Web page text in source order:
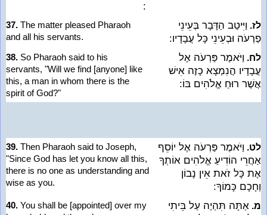
:
37. The matter pleased Pharaoh
and all his servants.
לז. וַיִּיטַב הַדָּבָר בְּעֵינֵי
פַרְעֹה וּבְעֵינֵי כָּל עֲבָדָיו:
38. So Pharaoh said to his
servants, "Will we find [anyone] like
this, a man in whom there is the
spirit of God?"
לח. וַיֹּאמֶר פַּרְעֹה אֶל
עֲבָדָיו הֲנִמְצָא כָזֶה אִישׁ
אֲשֶׁר רוּחַ אֱלֹהִים בּוֹ:
39. Then Pharaoh said to Joseph,
"Since God has let you know all this,
there is no one as understanding and
wise as you.
לט. וַיֹּאמֶר פַּרְעֹה אֶל יוֹסֵף
אַחֲרֵי הוֹדִיעַ אֱלֹהִים אוֹתְךָ
אֶת כָּל זֹאת אֵין נָבוֹן
וְחָכָם כָּמוֹךָ:
40. You shall be [appointed] over my
מ. אַתָּה תִּהְיֶה עַל בֵּיתִי